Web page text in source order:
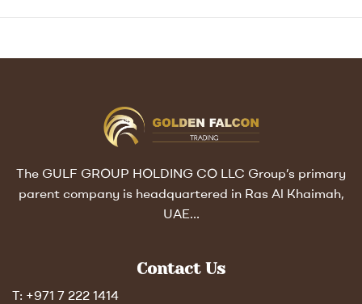
The GULF GROUP HOLDING CO LLC Group’s primary
parent company is headquartered in Ras Al Khaimah,
UAE…
Contact Us
T: +971 7 222 1414